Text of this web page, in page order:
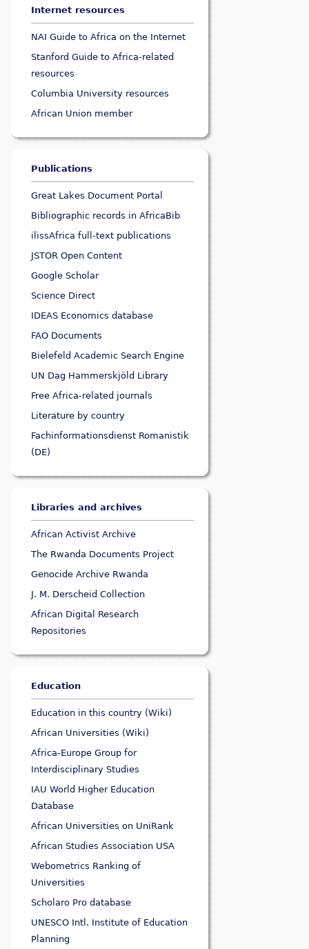
Internet resources
NAI Guide to Africa on the Internet
Stanford Guide to Africa-related
resources
Columbia University resources
African Union member
Publications
Great Lakes Document Portal
Bibliographic records in AfricaBib
ilissAfrica full-text publications
JSTOR Open Content
Google Scholar
Science Direct
IDEAS Economics database
FAO Documents
Bielefeld Academic Search Engine
UN Dag Hammerskjöld Library
Free Africa-related journals
Literature by country
Fachinformationsdienst Romanistik
(DE)
Libraries and archives
African Activist Archive
The Rwanda Documents Project
Genocide Archive Rwanda
J. M. Derscheid Collection
African Digital Research
Repositories
Education
Education in this country (Wiki)
African Universities (Wiki)
Africa-Europe Group for
Interdisciplinary Studies
IAU World Higher Education
Database
African Universities on UniRank
African Studies Association USA
Webometrics Ranking of
Universities
Scholaro Pro database
UNESCO Intl. Institute of Education
Planning